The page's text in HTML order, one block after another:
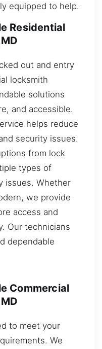
equipped to help.
Residential
out and entry
locksmith
solutions
and accessible.
helps reduce
security issues.
from lock
types of
issues. Whether
we provide
access and
Our technicians
dependable
Commercial
to meet your
We